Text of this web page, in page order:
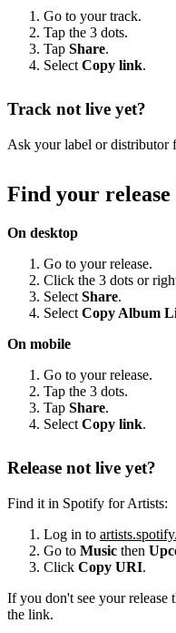
Go to your track.
Tap the 3 dots.
Tap Share.
Select Copy link.
Track not live yet?
Ask your label or distributor
Find your
On desktop
Go to your release.
Click the 3 dots or
Select Share.
Select Copy Album
On mobile
Go to your release.
Tap the 3 dots.
Tap Share.
Select Copy link.
Release not live yet?
Find it in Spotify for Artists:
Log in to
Go to Music then
Click Copy URI.
If you don't see your release
the link.